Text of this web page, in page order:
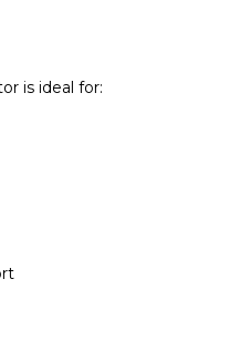
is ideal for: